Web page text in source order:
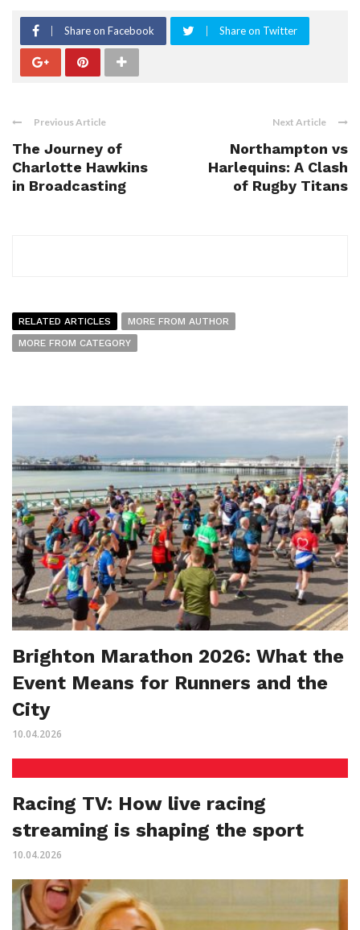
Share on Facebook Share on Twitter
Previous Article
The Journey of
Charlotte Hawkins
in Broadcasting
Next Article
Northampton vs
Harlequins: A Clash
of Rugby Titans
RELATED ARTICLES
MORE FROM AUTHOR
MORE FROM CATEGORY
Brighton Marathon 2026: What the
Event Means for Runners and the
City
10.04.2026
Racing TV: How live racing
streaming is shaping the sport
10.04.2026